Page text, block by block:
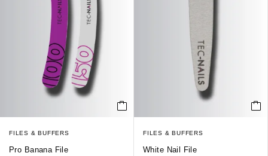
FILES & BUFFERS
Pro Banana File
FILES & BUFFERS
White Nail File